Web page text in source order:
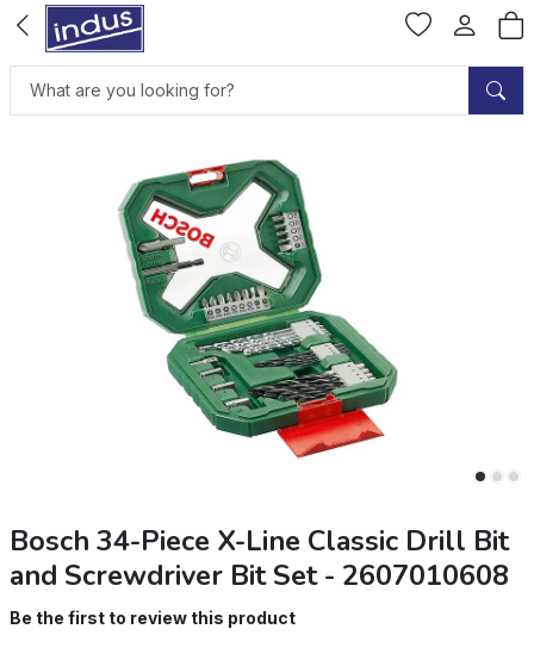
Bosch 34-Piece X-Line Classic Drill Bit
and Screwdriver Bit Set - 2607010608
Be the first to review this product